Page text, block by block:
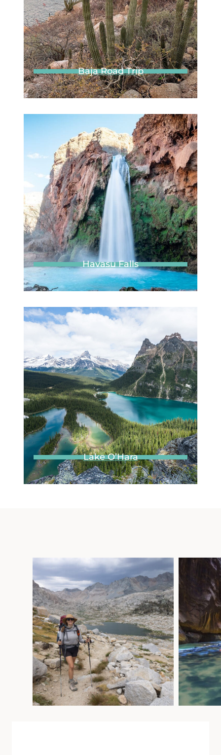
Join 20k+ other
adventurers
Subscribe to our weekly
posts, exclusive
discounts, and tips not
shared anywhere else.
Subscribe
Built with